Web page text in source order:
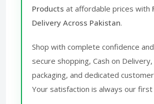
Products at affordable prices with
Delivery Across Pakistan.
Shop with complete confidence
secure shopping, Cash on
packaging, and dedicated
Your satisfaction is always our